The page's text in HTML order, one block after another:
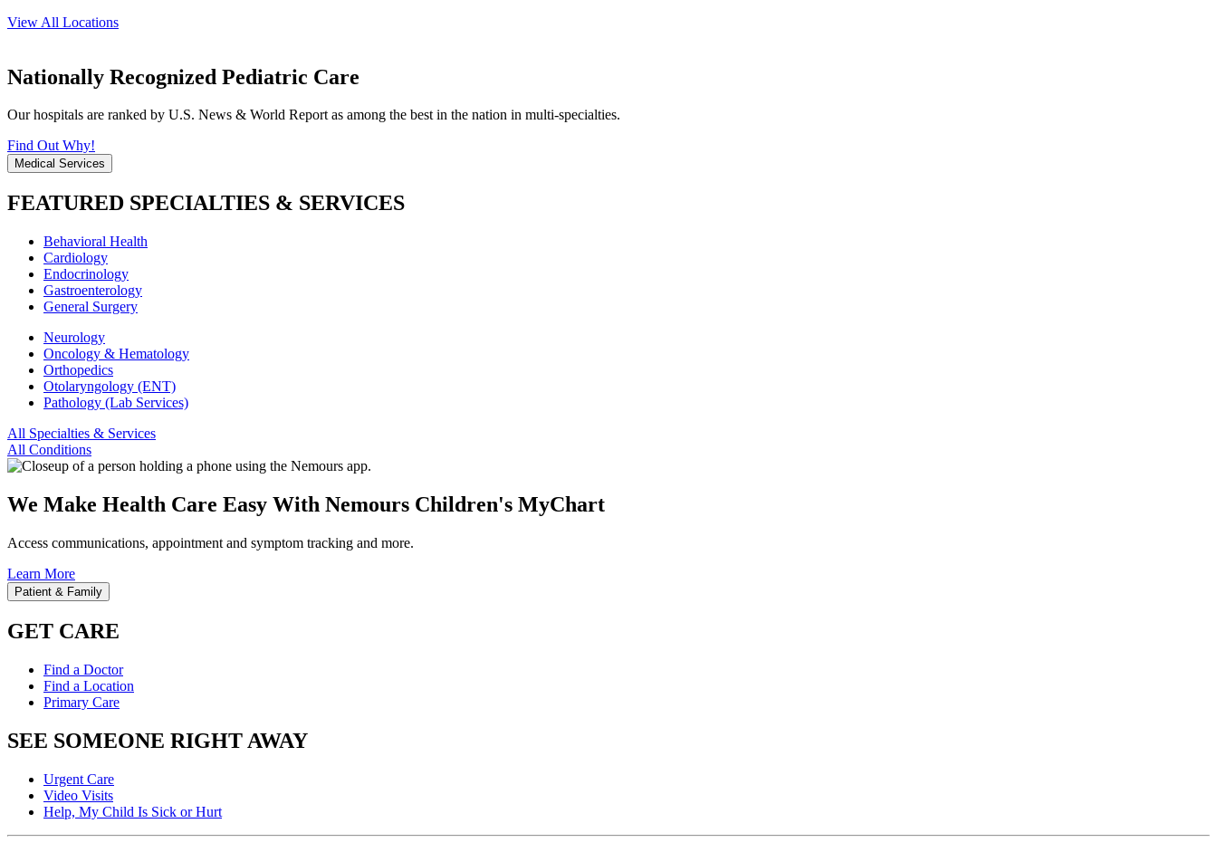
View All Locations
Nationally Recognized Pediatric Care
Our hospitals are ranked by U.S. News & World Report as among the best in the nation in multi-specialties.
Find Out Why!
Medical Services
FEATURED SPECIALTIES & SERVICES
Behavioral Health
Cardiology
Endocrinology
Gastroenterology
General Surgery
Neurology
Oncology & Hematology
Orthopedics
Otolaryngology (ENT)
Pathology (Lab Services)
All Specialties & Services
All Conditions
We Make Health Care Easy With Nemours Children's MyChart
Access communications, appointment and symptom tracking and more.
Learn More
Patient & Family
GET CARE
Find a Doctor
Find a Location
Primary Care
SEE SOMEONE RIGHT AWAY
Urgent Care
Video Visits
Help, My Child Is Sick or Hurt